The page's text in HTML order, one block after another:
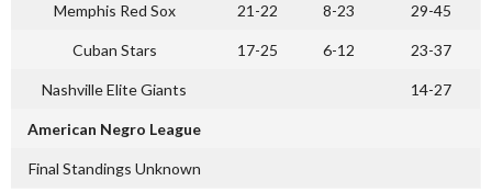
Memphis Red Sox 21-22 8-23 29-45
Cuban Stars 17-25 6-12 23-37
Nashville Elite Giants 14-27
American Negro League
Final Standings Unknown